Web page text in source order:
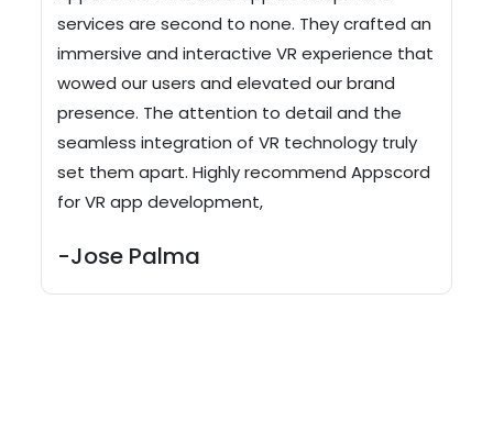
services are second to none. They crafted an
immersive and interactive VR experience that
wowed our users and elevated our brand
presence. The attention to detail and the
seamless integration of VR technology truly
set them apart. Highly recommend Appscord
for VR app development,
-Jose Palma